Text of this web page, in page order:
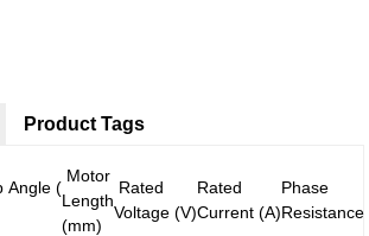
Angle (
Motor
Length
(mm)
Rated
Voltage (V)
Rated
Current (A)
Phase
Product Tags